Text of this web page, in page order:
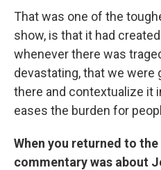
That was one of the
show, is that it had
whenever there was
devastating, that we were
there and contextualize it
eases the burden for
When you returned to
commentary was about